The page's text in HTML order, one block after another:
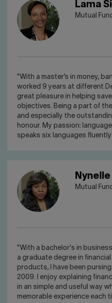
Lama
Mutual
"With a master’s in money,
worked 9 years at different
great pleasure in helping
objectives. Being a part of
and especially the
honour. My passion:
speaks six languages
Mutual
"With a bachelor's in
a graduate degree in
products, I have been
2009. I enjoy explaining
in an simple and useful way
memorable experience each